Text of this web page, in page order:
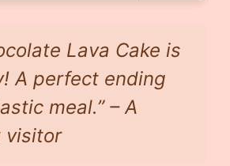
Lava Cake is
A perfect ending
meal.” – A
visitor